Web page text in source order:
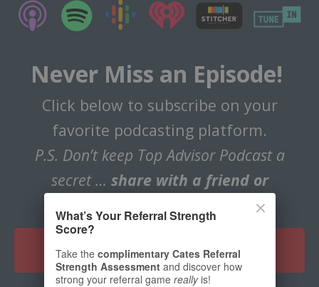
Never Miss an Episode!
Click below to subscribe on your
favorite podcasting platform.
P.S. Don’t keep Top Advisor Podcast a
secret … share with a friend or
CLICK HERE TO SUBSCRIBE
What’s Your Referral Strength
Score?
Take the complimentary Cates Referral
Strength Assessment and discover how
strong your referral game reallyis!